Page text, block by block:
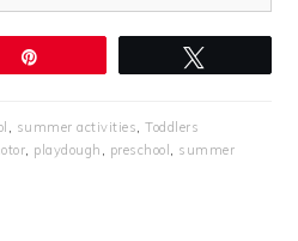
, summer activities,Toddlers
, playdough , preschool, summer